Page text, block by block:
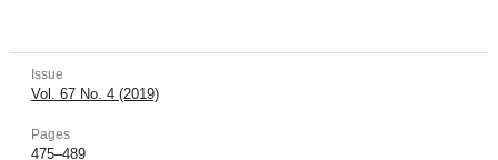
Issue
Vol. 67 No. 4 (2019)
Pages
475–489